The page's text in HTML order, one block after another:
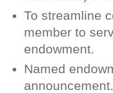
To streamline
member to
endowment.
Named
announcement.